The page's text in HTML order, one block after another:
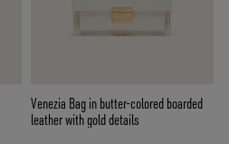
Venezia Bag in butter-colored boarded
leather with gold details